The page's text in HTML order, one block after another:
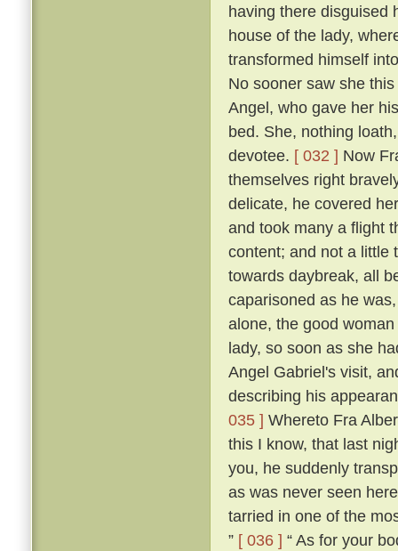
having there disguised
house of the lady,
transformed himself
No sooner saw she
Angel, who gave her
bed. She, nothing
devotee. [ 032 ] Now
themselves right
delicate, he covered
and took many a flight
content; and not a little
towards daybreak, all
caparisoned as he
alone, the good
lady, so soon as she
Angel Gabriel's visit,
describing his
035 ] Whereto Fra
this I know, that last
you, he suddenly
as was never seen
tarried in one of the
” [ 036 ] “ As for your